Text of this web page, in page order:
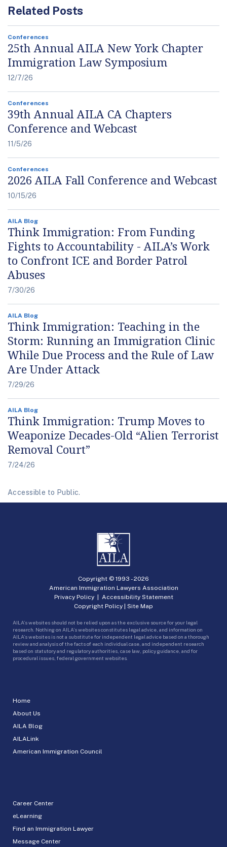
Related Posts
Conferences
25th Annual AILA New York Chapter
Immigration Law Symposium
12/7/26
Conferences
39th Annual AILA CA Chapters
Conference and Webcast
11/5/26
Conferences
2026 AILA Fall Conference and Webcast
10/15/26
AILA Blog
Think Immigration: From Funding
Fights to Accountability - AILA’s Work
to Confront ICE and Border Patrol
Abuses
7/30/26
AILA Blog
Think Immigration: Teaching in the
Storm: Running an Immigration Clinic
While Due Process and the Rule of Law
Are Under Attack
7/29/26
AILA Blog
Think Immigration: Trump Moves to
Weaponize Decades-Old “Alien Terrorist
Removal Court”
7/24/26
Accessible to Public.
Home
About Us
AILA Blog
AILALink
American Immigration Council
Career Center
eLearning
Find an Immigration Lawyer
Message Center
Copyright © 1993 -2026
American Immigration Lawyers Association
Privacy Policy| Accessibility Statement
Copyright Policy | Site Map
AILA’s websites should not be relied upon as the exclusive source for your legal
research. Nothing on AILA’s websites constitutes legal advice, and information on
AILA’s websites is not a substitute for independent legal advice based on a thorough
review and analysis of the facts of each individual case, and independent research
based on statutory and regulatory authorities, case law, policy guidance, and for
procedural issues, federal government websites.